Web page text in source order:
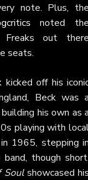
note. Plus,
noted
Freaks out
seats.
kicked off his
Beck was
his own as
playing with
in 1965, stepping
though
Soulshowcased